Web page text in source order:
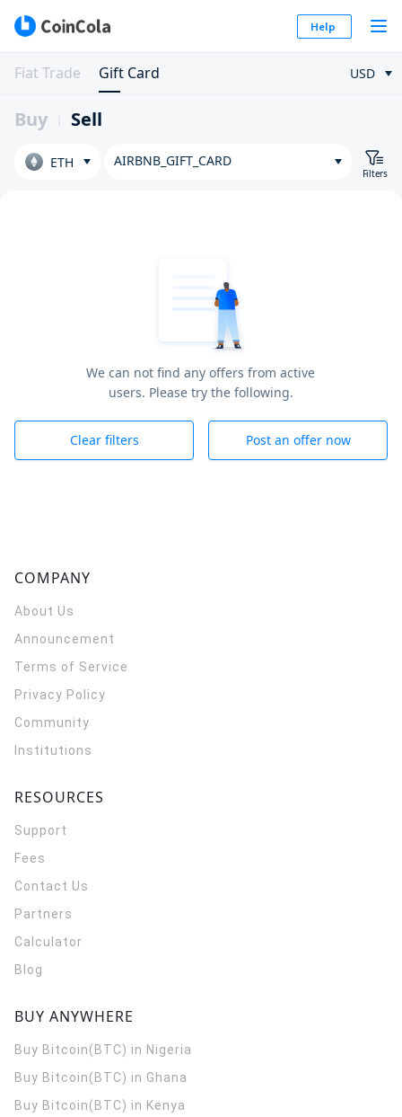
Help
Fiat Trade Gift Card USD
Buy Sell
ETH AIRBNB_GIFT_CARD
Filters
We can not find any offers from active
users. Please try the following.
Clear filters Post an offer now
COMPANY
About Us
Announcement
Terms of Service
Privacy Policy
Community
Institutions
RESOURCES
Support
Fees
Contact Us
Partners
Calculator
Blog
BUY ANYWHERE
Buy Bitcoin(BTC) in Nigeria
Buy Bitcoin(BTC) in Ghana
Buy Bitcoin(BTC) in Kenya